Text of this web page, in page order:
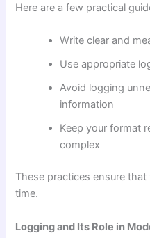
Here are a few practical
Write clear and
Use appropriate
Avoid logging
information
Keep your format
complex
These practices ensure
time.
Logging and Its Role in